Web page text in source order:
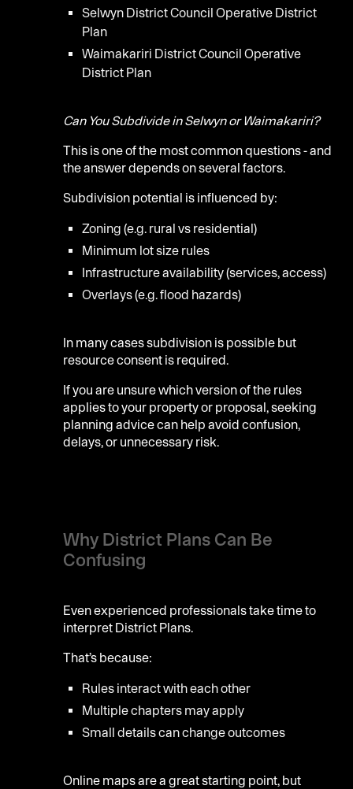
Selwyn District Council Operative District
Plan
Waimakariri District Council Operative
District Plan
Can You Subdivide in Selwyn or Waimakariri?
This is one of the most common questions - and
the answer depends on several factors.
Subdivision potential is influenced by:
Zoning (e.g. rural vs residential)
Minimum lot size rules
Infrastructure availability (services, access)
Overlays (e.g. flood hazards)
In many cases subdivision is possible but
resource consent is required.
If you are unsure which version of the rules
applies to your property or proposal, seeking
planning advice can help avoid confusion,
delays, or unnecessary risk.
Why District Plans Can Be
Confusing
Even experienced professionals take time to
interpret District Plans.
That’s because:
Rules interact with each other
Multiple chapters may apply
Small details can change outcomes
Online maps are a great starting point, but